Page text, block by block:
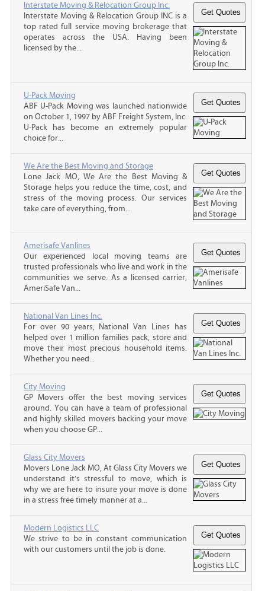
Interstate Moving & Relocation Group Inc.
Interstate Moving & Relocation Group INC is a
top rated full service moving brokerage that
operates across the USA. Having been
licensed by the...
U-Pack Moving
ABF U-Pack Moving was launched nationwide
on October 1, 1997 by ABF Freight System, Inc.
U-Pack has become an extremely popular
choice for...
We Are the Best Moving and Storage
Lone Jack MO, We Are the Best Moving &
Storage helps you reduce the time, cost, and
stress of the moving process. Our services
take care of everything, from...
Amerisafe Vanlines
Our experienced local moving teams are
trusted professionals who live and work in the
communities we serve. As a licensed carrier,
AmeriSafe Van...
National Van Lines Inc.
For over 90 years, National Van Lines has
helped over 1 million families pack, store and
move their most precious household items.
Whether you need...
City Moving
GP Movers offer the best moving services
around. You can have a team of professional
and highly skilled movers backing your move
when you choose GP...
Glass City Movers
Movers Lone Jack MO, At Glass City Movers we
understand it’s stressful to move, which is
why we are here to insure your move is done
in a stress free timely manner at a...
Modern Logistics LLC
We strive to be in constant communication
with our customers until the job is done.